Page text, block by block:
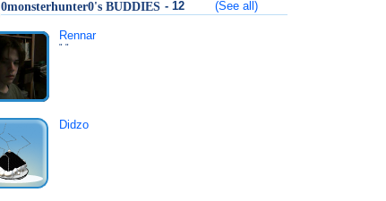
0monsterhunter0's BUDDIES - 12 (See all)
Rennar
" "
Didzo